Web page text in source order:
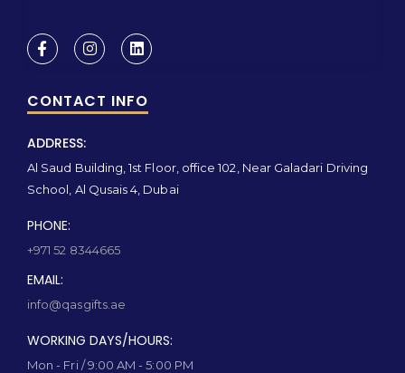
CONTACT INFO
ADDRESS:
Al Saud Building, 1st Floor, office 102, Near Galadari Driving
School, Al Qusais 4, Dubai
PHONE:
+971 52 8344665
EMAIL:
info@qasgifts.ae
WORKING DAYS/HOURS:
Mon - Fri / 9:00 AM - 5:00 PM